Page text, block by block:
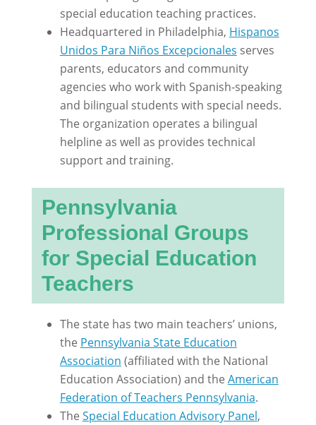
special education teaching practices.
Headquartered in Philadelphia, Hispanos
Unidos Para Niños Excepcionales serves
parents, educators and community
agencies who work with Spanish-speaking
and bilingual students with special needs.
The organization operates a bilingual
helpline as well as provides technical
support and training.
Pennsylvania
Professional Groups
for Special Education
Teachers
The state has two main teachers’ unions,
the Pennsylvania State Education
Association (affiliated with the National
Education Association) and the American
Federation of Teachers Pennsylvania.
The Special Education Advisory Panel,